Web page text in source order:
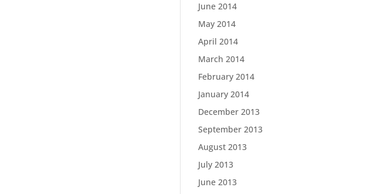
June 2014
May 2014
April 2014
March 2014
February 2014
January 2014
December 2013
September 2013
August 2013
July 2013
June 2013